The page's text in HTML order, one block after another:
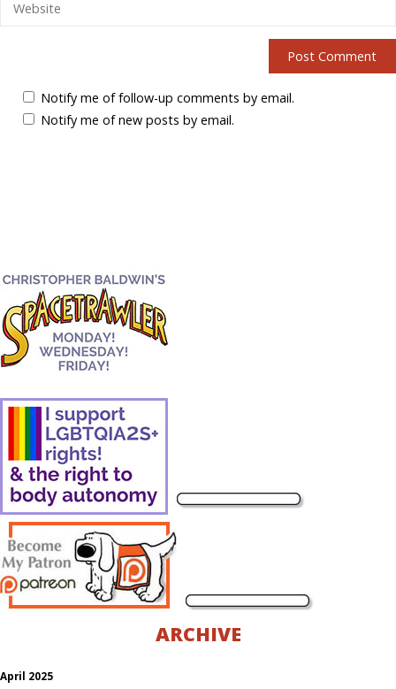
Notify me of follow-up comments by email.
Notify me of new posts by email.
ARCHIVE
April 2025